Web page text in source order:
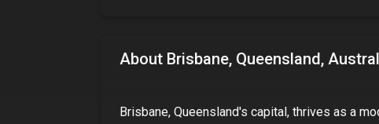
About Brisbane, Queensland,
Brisbane, Queensland's capital, thrives as a